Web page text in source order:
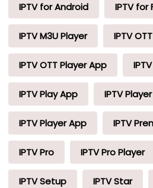
IPTV for Android IPTV for
IPTV M3U Player IPTV
IPTV OTT Player App
IPTV Play App IPTV Player
IPTV Player App IPTV
IPTV Pro IPTV Pro Player
IPTV Setup IPTV Star